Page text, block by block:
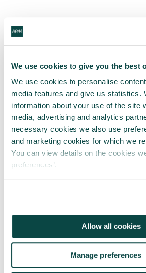
We use cookies to give you the best
We use cookies to personalise
media features and give us statistics.
information about your use of the site
media, advertising and analytics
necessary cookies we also use
and marketing cookies for which we
You can view details on the cookies
preferences’.
Allow all cookies
Manage preferences